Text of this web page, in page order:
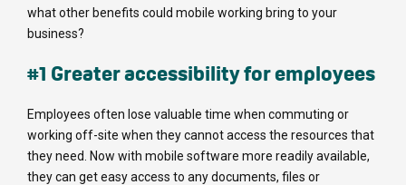
what other benefits could mobile working bring to your
business?
#1 Greater accessibility for employees
Employees often lose valuable time when commuting or
working off-site when they cannot access the resources that
they need. Now with mobile software more readily available,
they can get easy access to any documents, files or